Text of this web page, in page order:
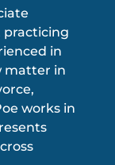
practicing
in
matter in
works in